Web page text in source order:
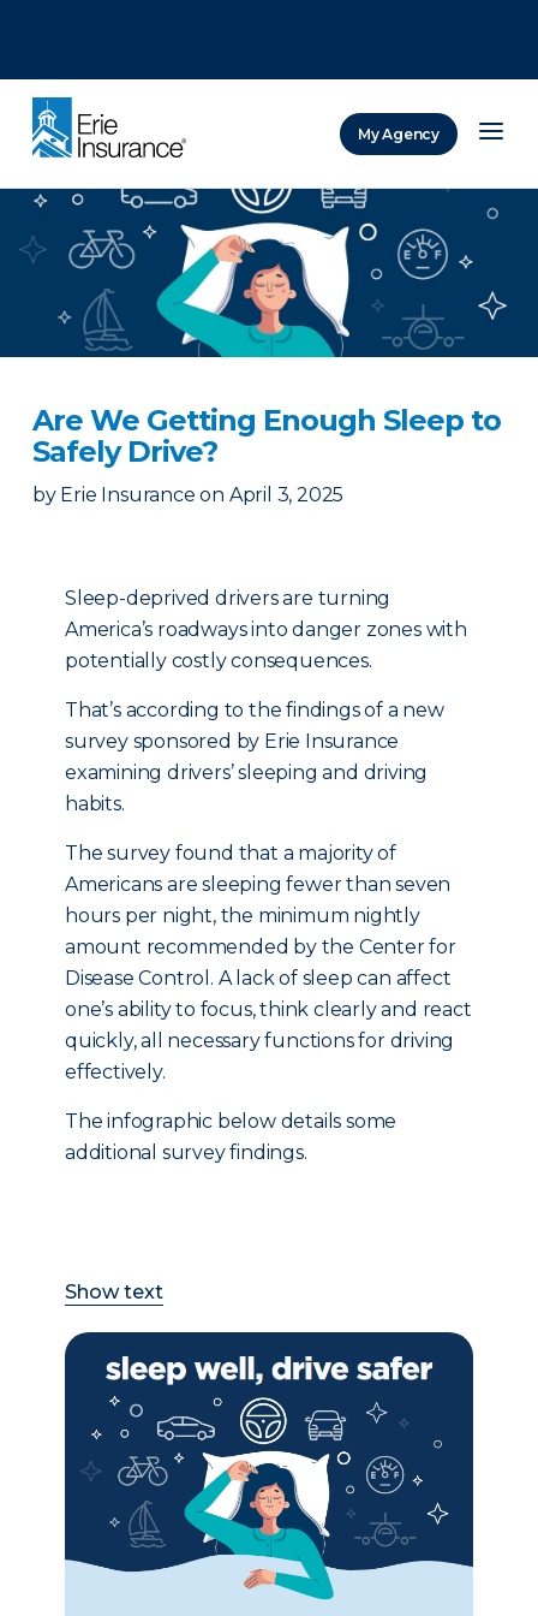
My Agency
Are We Getting Enough Sleep to
Safely Drive?
by Erie Insurance on April 3, 2025
Sleep-deprived drivers are turning
America’s roadways into danger zones with
potentially costly consequences.
That’s according to the findings of a new
survey sponsored by Erie Insurance
examining drivers’ sleeping and driving
habits.
The survey found that a majority of
Americans are sleeping fewer than seven
hours per night, the minimum nightly
amount recommended by the Center for
Disease Control. A lack of sleep can affect
one’s ability to focus, think clearly and react
quickly, all necessary functions for driving
effectively.
The infographic below details some
additional survey findings.
Show text